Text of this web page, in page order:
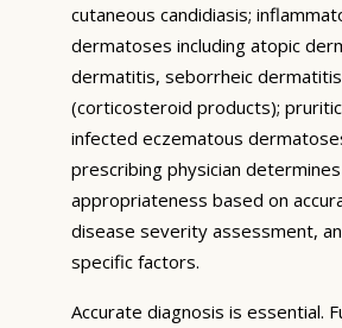
cutaneous candidiasis;
dermatoses including atopic
dermatitis, seborrheic
(corticosteroid products);
infected eczematous
prescribing physician
appropriateness based on
disease severity assessment,
specific factors.
Accurate diagnosis is essential.